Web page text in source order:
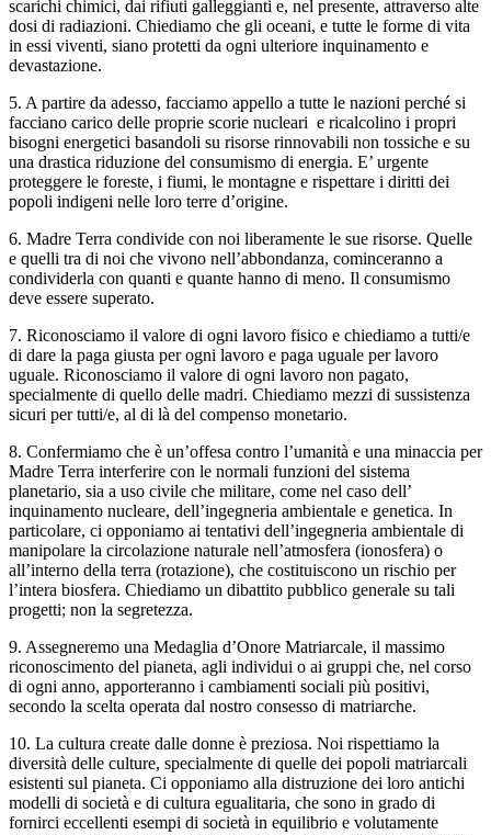
scarichi chimici, dai rifiuti galleggianti e, nel presente, attraverso alte
dosi di radiazioni. Chiediamo che gli oceani, e tutte le forme di vita
in essi viventi, siano protetti da ogni ulteriore inquinamento e
devastazione.
5. A partire da adesso, facciamo appello a tutte le nazioni perché si
facciano carico delle proprie scorie nucleari e ricalcolino i propri
bisogni energetici basandoli su risorse rinnovabili non tossiche e su
una drastica riduzione del consumismo di energia. E’ urgente
proteggere le foreste, i fiumi, le montagne e rispettare i diritti dei
popoli indigeni nelle loro terre d’origine.
6. Madre Terra condivide con noi liberamente le sue risorse. Quelle
e quelli tra di noi che vivono nell’abbondanza, cominceranno a
condividerla con quanti e quante hanno di meno. Il consumismo
deve essere superato.
7. Riconosciamo il valore di ogni lavoro fisico e chiediamo a tutti/e
di dare la paga giusta per ogni lavoro e paga uguale per lavoro
uguale. Riconosciamo il valore di ogni lavoro non pagato,
specialmente di quello delle madri. Chiediamo mezzi di sussistenza
sicuri per tutti/e, al di là del compenso monetario.
8. Confermiamo che è un’offesa contro l’umanità e una minaccia per
Madre Terra interferire con le normali funzioni del sistema
planetario, sia a uso civile che militare, come nel caso dell’
inquinamento nucleare, dell’ingegneria ambientale e genetica. In
particolare, ci opponiamo ai tentativi dell’ingegneria ambientale di
manipolare la circolazione naturale nell’atmosfera (ionosfera) o
all’interno della terra (rotazione), che costituiscono un rischio per
l’intera biosfera. Chiediamo un dibattito pubblico generale su tali
progetti; non la segretezza.
9. Assegneremo una Medaglia d’Onore Matriarcale, il massimo
riconoscimento del pianeta, agli individui o ai gruppi che, nel corso
di ogni anno, apporteranno i cambiamenti sociali più positivi,
secondo la scelta operata dal nostro consesso di matriarche.
10. La cultura create dalle donne è preziosa. Noi rispettiamo la
diversità delle culture, specialmente di quelle dei popoli matriarcali
esistenti sul pianeta. Ci opponiamo alla distruzione dei loro antichi
modelli di società e di cultura egualitaria, che sono in grado di
fornirci eccellenti esempi di società in equilibrio e volutamente